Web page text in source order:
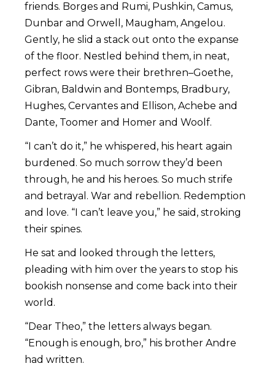
friends. Borges and Rumi, Pushkin, Camus,
Dunbar and Orwell, Maugham, Angelou.
Gently, he slid a stack out onto the expanse
of the floor. Nestled behind them, in neat,
perfect rows were their brethren–Goethe,
Gibran, Baldwin and Bontemps, Bradbury,
Hughes, Cervantes and Ellison, Achebe and
Dante, Toomer and Homer and Woolf.
“I can’t do it,” he whispered, his heart again
burdened. So much sorrow they’d been
through, he and his heroes. So much strife
and betrayal. War and rebellion. Redemption
and love. “I can’t leave you,” he said, stroking
their spines.
He sat and looked through the letters,
pleading with him over the years to stop his
bookish nonsense and come back into their
world.
“Dear Theo,” the letters always began.
“Enough is enough, bro,” his brother Andre
had written.